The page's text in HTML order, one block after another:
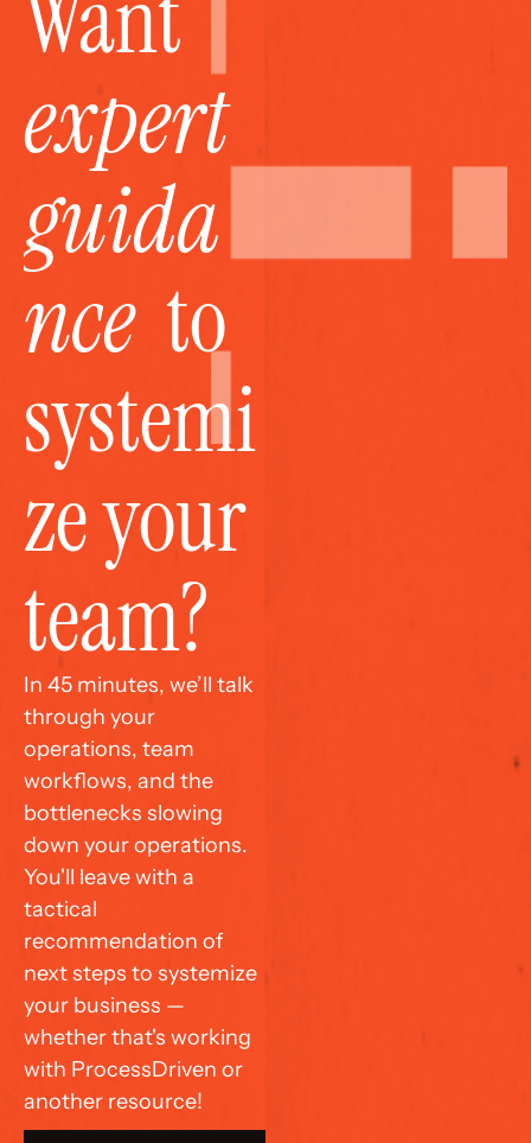
expert
guida
nce
  to
systemi
ze your
team?
In 45 minutes, we’ll talk
through your
operations, team
workflows, and the
bottlenecks slowing
down your operations.
You'll leave with a
tactical
recommendation of
next steps to systemize
your business —
whether that's working
with ProcessDriven or
another resource!